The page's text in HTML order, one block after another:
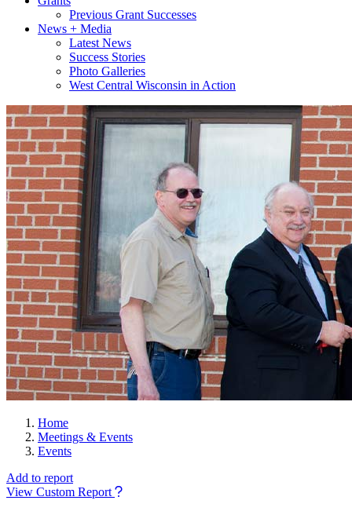
Previous Grant Successes
News + Media
Latest News
Success Stories
Photo Galleries
West Central Wisconsin in Action
Home
Meetings & Events
Events
Add to report
View Custom Report